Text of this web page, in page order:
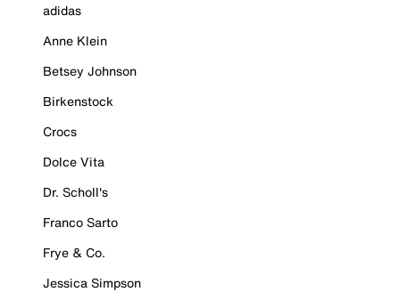
adidas
Anne Klein
Betsey Johnson
Birkenstock
Crocs
Dolce Vita
Dr. Scholl's
Franco Sarto
Frye & Co.
Jessica Simpson